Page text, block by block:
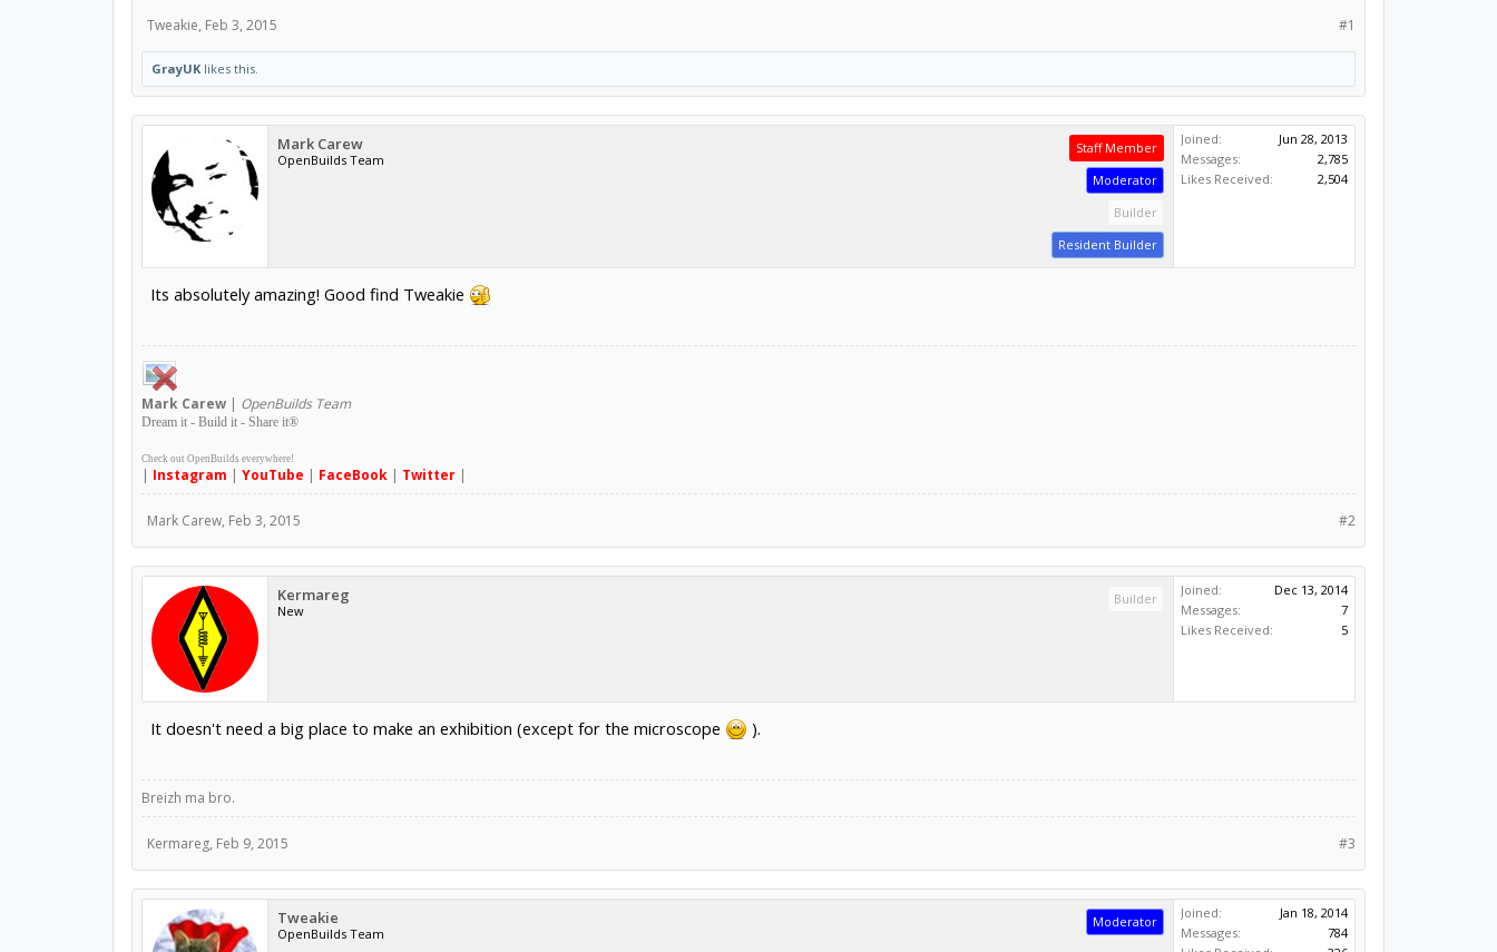
#1
Tweakie, Feb 3, 2015
GrayUKlikes this.
Mark Carew
OpenBuilds Team
Staff Member
Moderator
Builder
Resident Builder
Joined:
Jun 28, 2013
Messages:
2,785
Likes Received:
2,504
Its absolutely amazing! Good find Tweakie
Mark Carew| OpenBuilds Team
Dream it - Build it - Share it®
Check out OpenBuilds everywhere!
| Instagram | YouTube | FaceBook| Twitter|
#2
Mark Carew, Feb 3, 2015
Kermareg
New
Builder
Joined:
Dec 13, 2014
Messages:
7
Likes Received:
5
It doesn't need a big place to make an exhibition (except for the microscope ).
Breizh ma bro.
#3
Kermareg, Feb 9, 2015
Tweakie
OpenBuilds Team
Moderator
Joined:
Jan 18, 2014
Messages:
784